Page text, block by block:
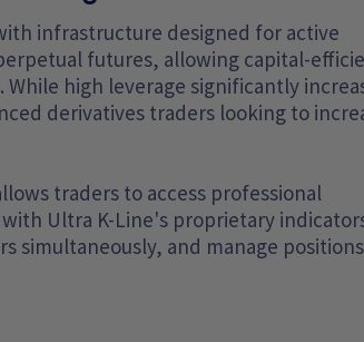
infrastructure designed for active
futures, allowing capital-
high leverage significantly
derivatives traders looking to
traders to access professional
Ultra K-Line's proprietary
simultaneously, and manage positions